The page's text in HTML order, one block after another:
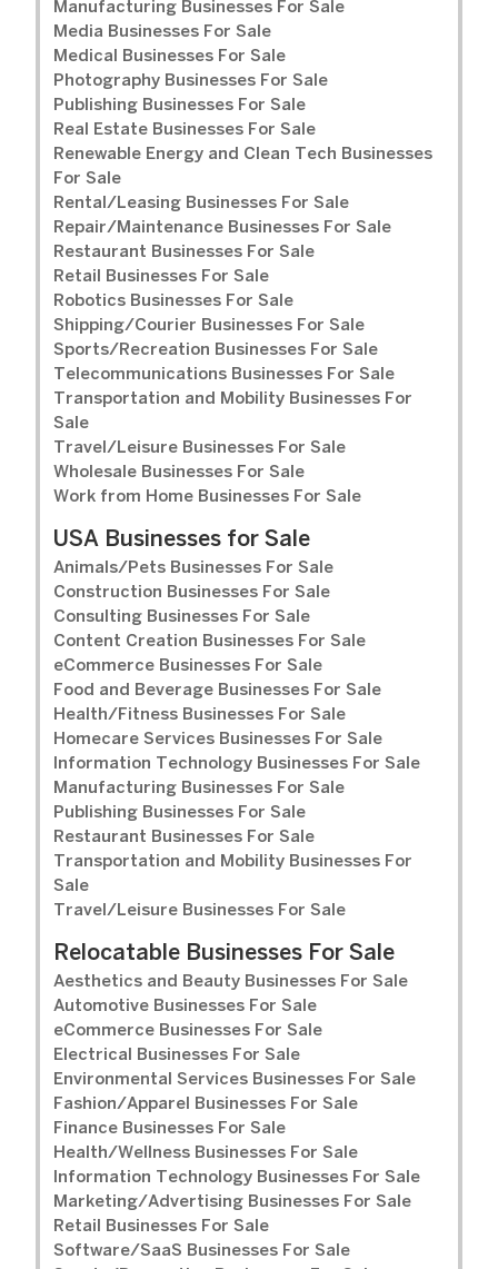
Manufacturing Businesses For Sale
Media Businesses For Sale
Medical Businesses For Sale
Photography Businesses For Sale
Publishing Businesses For Sale
Real Estate Businesses For Sale
Renewable Energy and Clean Tech Businesses
For Sale
Rental/Leasing Businesses For Sale
Repair/Maintenance Businesses For Sale
Restaurant Businesses For Sale
Retail Businesses For Sale
Robotics Businesses For Sale
Shipping/Courier Businesses For Sale
Sports/Recreation Businesses For Sale
Telecommunications Businesses For Sale
Transportation and Mobility Businesses For
Sale
Travel/Leisure Businesses For Sale
Wholesale Businesses For Sale
Work from Home Businesses For Sale
USA Businesses for Sale
Animals/Pets Businesses For Sale
Construction Businesses For Sale
Consulting Businesses For Sale
Content Creation Businesses For Sale
eCommerce Businesses For Sale
Food and Beverage Businesses For Sale
Health/Fitness Businesses For Sale
Homecare Services Businesses For Sale
Information Technology Businesses For Sale
Manufacturing Businesses For Sale
Publishing Businesses For Sale
Restaurant Businesses For Sale
Transportation and Mobility Businesses For
Sale
Travel/Leisure Businesses For Sale
Relocatable Businesses For Sale
Aesthetics and Beauty Businesses For Sale
Automotive Businesses For Sale
eCommerce Businesses For Sale
Electrical Businesses For Sale
Environmental Services Businesses For Sale
Fashion/Apparel Businesses For Sale
Finance Businesses For Sale
Health/Wellness Businesses For Sale
Information Technology Businesses For Sale
Marketing/Advertising Businesses For Sale
Retail Businesses For Sale
Software/SaaS Businesses For Sale